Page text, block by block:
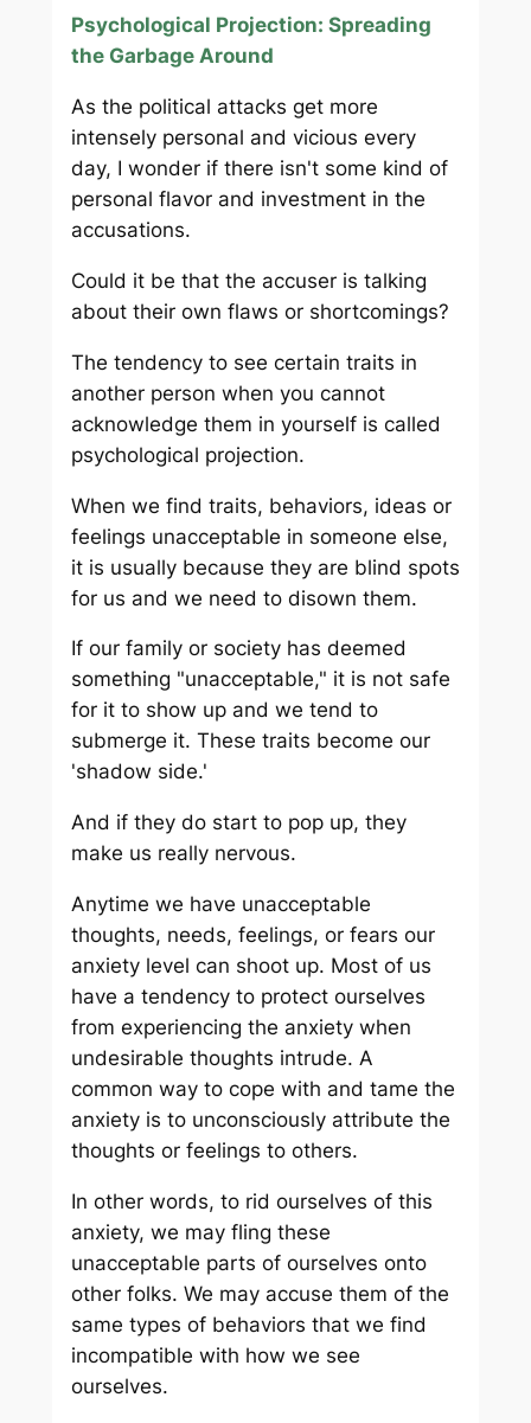
Psychological Projection: Spreading
the Garbage Around
As the political attacks get more
intensely personal and vicious every
day, I wonder if there isn't some kind of
personal flavor and investment in the
accusations.
Could it be that the accuser is talking
about their own flaws or shortcomings?
The tendency to see certain traits in
another person when you cannot
acknowledge them in yourself is called
psychological projection.
When we find traits, behaviors, ideas or
feelings unacceptable in someone else,
it is usually because they are blind spots
for us and we need to disown them.
If our family or society has deemed
something "unacceptable," it is not safe
for it to show up and we tend to
submerge it. These traits become our
'shadow side.'
And if they do start to pop up, they
make us really nervous.
Anytime we have unacceptable
thoughts, needs, feelings, or fears our
anxiety level can shoot up. Most of us
have a tendency to protect ourselves
from experiencing the anxiety when
undesirable thoughts intrude. A
common way to cope with and tame the
anxiety is to unconsciously attribute the
thoughts or feelings to others.
In other words, to rid ourselves of this
anxiety, we may fling these
unacceptable parts of ourselves onto
other folks. We may accuse them of the
same types of behaviors that we find
incompatible with how we see
ourselves.